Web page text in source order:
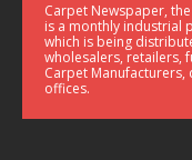
Carpet Newspaper,
is a monthly industrial
which is being
wholesalers, retailers,
Carpet
offices.